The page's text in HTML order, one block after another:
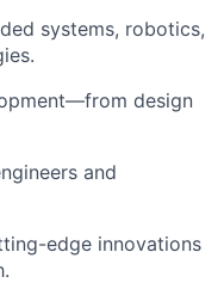
systems, robotics,
design
and
edge innovations